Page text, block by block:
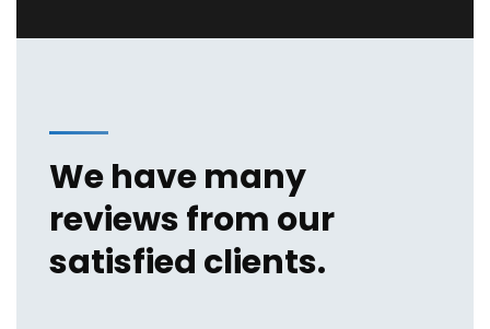
We have many
reviews from our
satisfied clients.